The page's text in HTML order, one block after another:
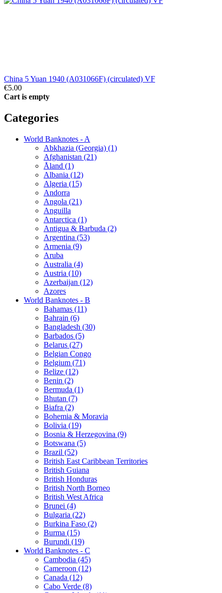
China 5 Yuan 1940 (A031066F) (circulated) VF
€5.00
Cart is empty
Categories
World Banknotes - A
Abkhazia (Georgia) (1)
Afghanistan (21)
Åland (1)
Albania (12)
Algeria (15)
Andorra
Angola (21)
Anguilla
Antarctica (1)
Antigua & Barbuda (2)
Argentina (53)
Armenia (9)
Aruba
Australia (4)
Austria (10)
Azerbaijan (12)
Azores
World Banknotes - B
Bahamas (11)
Bahrain (6)
Bangladesh (30)
Barbados (5)
Belarus (27)
Belgian Congo
Belgium (71)
Belize (12)
Benin (2)
Bermuda (1)
Bhutan (7)
Biafra (2)
Bohemia & Moravia
Bolivia (19)
Bosnia & Herzegovina (9)
Botswana (5)
Brazil (52)
British East Caribbean Territories
British Guiana
British Honduras
British North Borneo
British West Africa
Brunei (4)
Bulgaria (22)
Burkina Faso (2)
Burma (15)
Burundi (19)
World Banknotes - C
Cambodia (45)
Cameroon (12)
Canada (12)
Cabo Verde (8)